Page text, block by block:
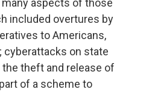
aspects of those
included overtures by
to Americans,
cyberattacks on state
theft and release of
of a scheme to